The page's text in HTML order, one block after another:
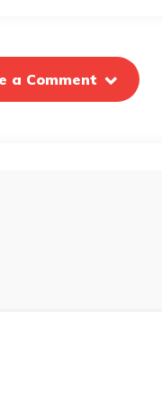
a Comment